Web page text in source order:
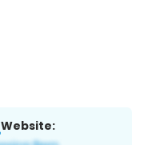
Website: